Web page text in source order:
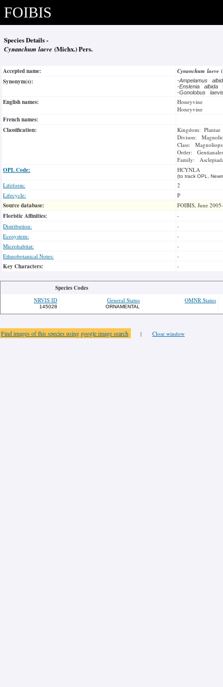
FOIBIS
Species Details -
Cynanchum laeve (Michx.) Pers.
Accepted name: Cynanchum laeve
Synonym(s):
-Ampelamus
-Enslenia albida
-Gonolobus
English names:
Honeyvine
Honeyvine
French names:
Classification:
Kingdom: Plantae
Divison:
Class:
Order: Gentianales
Family:
OPL Code: HCYNLA
(to track OPL,
Lifeform:
2
Lifecycle:
P
Source database: FOIBIS, June
Floristic Affinities:
-
Distribution:
-
Ecosystem:
-
Microhabitat:
-
Ethnobotanical Notes:
-
Key Characters: -
Species Codes
NRVIS ID
145028
General Status
ORNAMENTAL
OMNR Status
Find images of this species using google image search | Close window